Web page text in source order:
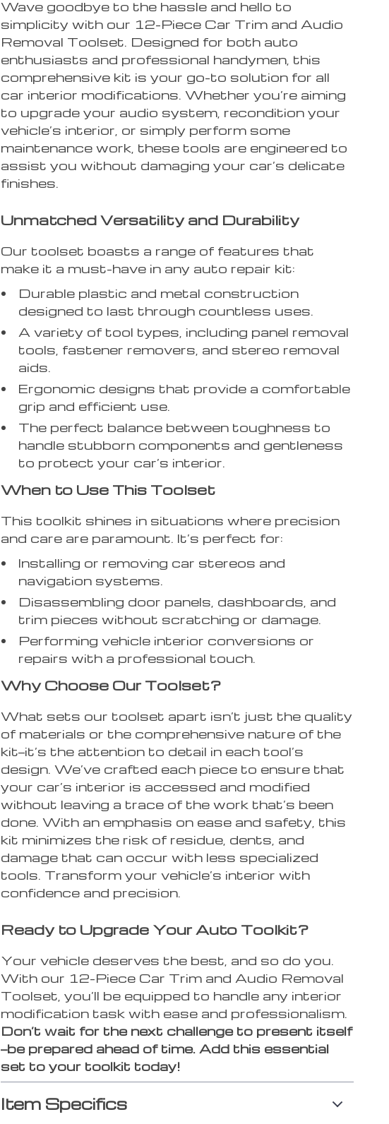
Wave goodbye to the hassle and hello to
simplicity with our 12-Piece Car Trim and Audio
Removal Toolset. Designed for both auto
enthusiasts and professional handymen, this
comprehensive kit is your go-to solution for all
car interior modifications. Whether you’re aiming
to upgrade your audio system, recondition your
vehicle’s interior, or simply perform some
maintenance work, these tools are engineered to
assist you without damaging your car’s delicate
finishes.
Unmatched Versatility and Durability
Our toolset boasts a range of features that
make it a must-have in any auto repair kit:
Durable plastic and metal construction
designed to last through countless uses.
A variety of tool types, including panel removal
tools, fastener removers, and stereo removal
aids.
Ergonomic designs that provide a comfortable
grip and efficient use.
The perfect balance between toughness to
handle stubborn components and gentleness
to protect your car’s interior.
When to Use This Toolset
This toolkit shines in situations where precision
and care are paramount. It’s perfect for:
Installing or removing car stereos and
navigation systems.
Disassembling door panels, dashboards, and
trim pieces without scratching or damage.
Performing vehicle interior conversions or
repairs with a professional touch.
Why Choose Our Toolset?
What sets our toolset apart isn’t just the quality
of materials or the comprehensive nature of the
kit—it’s the attention to detail in each tool’s
design. We’ve crafted each piece to ensure that
your car’s interior is accessed and modified
without leaving a trace of the work that’s been
done. With an emphasis on ease and safety, this
kit minimizes the risk of residue, dents, and
damage that can occur with less specialized
tools. Transform your vehicle’s interior with
confidence and precision.
Ready to Upgrade Your Auto Toolkit?
Your vehicle deserves the best, and so do you.
With our 12-Piece Car Trim and Audio Removal
Toolset, you’ll be equipped to handle any interior
modification task with ease and professionalism.
Don’t wait for the next challenge to present itself
—be prepared ahead of time. Add this essential
set to your toolkit today!
Item Specifics